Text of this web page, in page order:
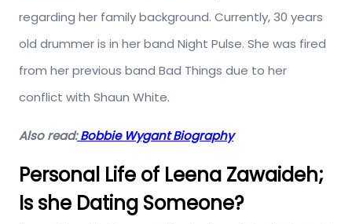
regarding her family background. Currently, 30 years
old drummer is in her band Night Pulse. She was fired
from her previous band Bad Things due to her
conflict with Shaun White.
Also read:Bobbie Wygant Biography
Personal Life of Leena Zawaideh;
Is she Dating Someone?